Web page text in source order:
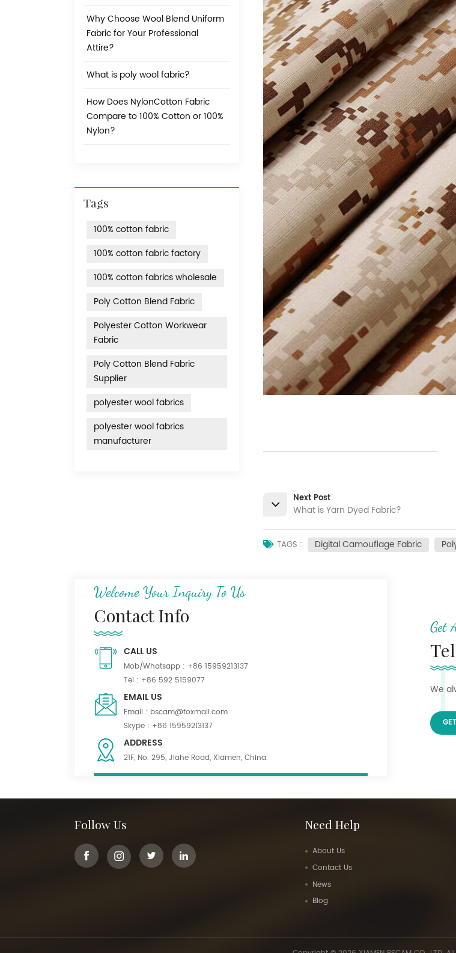
Next Post
What is Yarn Dyed Fabric?
TAGS : Digital Camouflage Fabric
Why Choose Wool Blend Uniform
Fabric for Your Professional
Attire?
What is poly wool fabric?
How Does NylonCotton Fabric
Compare to 100% Cotton or 100%
Nylon?
Tags
100% cotton fabric
100% cotton fabric factory
100% cotton fabrics wholesale
Poly Cotton Blend Fabric
Polyester Cotton Workwear
Fabric
Poly Cotton Blend Fabric
Supplier
polyester wool fabrics
polyester wool fabrics
manufacturer
Welcome Your Inquiry To Us
Contact Info
CALL US
Mob/Whatsapp : +86 15959213137
Tel : +86 592 5159077
EMAIL US
Email : bscam@foxmail.com
Skype : +86 15959213137
ADDRESS
21F, No. 295, Jiahe Road, Xiamen, China.
Get
We
Follow Us Need Help
About Us
Contact Us
News
Blog